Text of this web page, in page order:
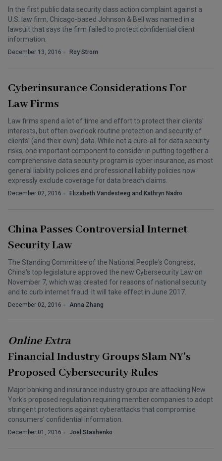
In the first public data security class action complaint against a
U.S. law firm, Chicago-based Johnson & Bell was named in a
lawsuit that says the firm failed to protect confidential client
information.
December 13, 2016 Roy Strom
Cyberinsurance Considerations For
Law Firms
Law firms spend a lot of time and effort to protect their clients'
interests, but often overlook routine protection and security of
clients' (and their own) data. While not a cure-all for data security
risks, one important component to consider in putting together a
comprehensive data security program is cyber insurance, as most
general liability policies and professional liability policies now
expressly exclude coverage for data breach claims.
December 02, 2016 Elizabeth Vandesteeg and Kathryn Nadro
China Passes Controversial Internet
Security Law
The Standing Committee of the National People's Congress,
China's top legislature approved the new Cybersecurity Law on
November 7, which was created for reasons of national security
and to curb internet fraud. It will take effect in June 2017.
December 02, 2016 Anna Zhang
Online Extra
Financial Industry Groups Slam NY's
Proposed Cybersecurity Rules
Major banking and insurance industry groups are attacking New
York's proposed regulation requiring member companies to adopt
stringent protections against cyberattacks that compromise
consumers' confidential information.
December 01, 2016 Joel Stashenko